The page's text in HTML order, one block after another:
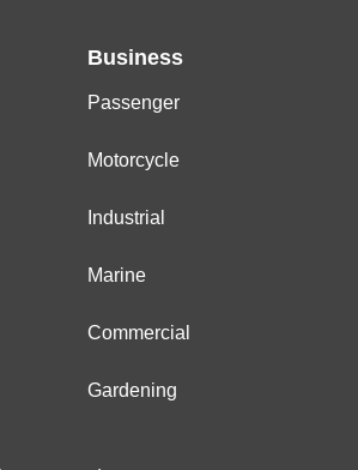
Business
Passenger
Motorcycle
Industrial
Marine
Commercial
Gardening